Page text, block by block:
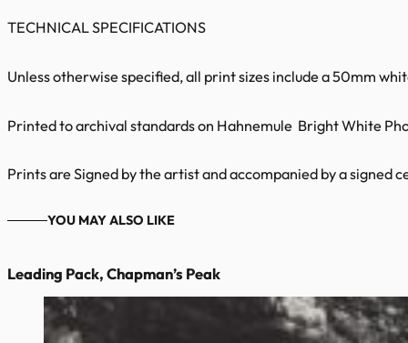
TECHNICAL SPECIFICATIONS
Unless otherwise specified, all print sizes include a 50mm
Printed to archival standards on Hahnemule Bright White
Prints are Signed by the artist and accompanied by a signed
YOU MAY ALSO LIKE
Leading Pack, Chapman’s Peak